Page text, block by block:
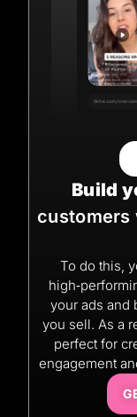
Build
customers
To do this,
your ads and
you sell. As a
perfect for
engagement